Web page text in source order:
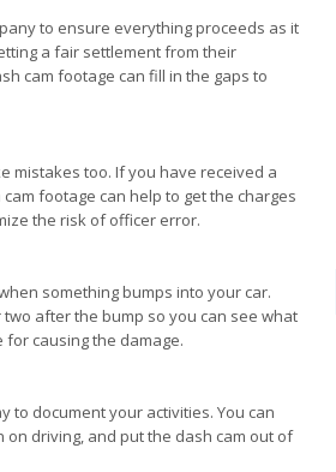
to ensure everything proceeds as it
a fair settlement from their
cam footage can fill in the gaps to
mistakes too. If you have received a
footage can help to get the charges
the risk of officer error.
something bumps into your car.
after the bump so you can see what
causing the damage.
to document your activities. You can
driving, and put the dash cam out of